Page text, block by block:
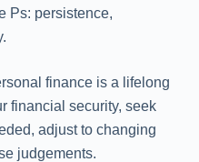
Ps: persistence,
finance is a lifelong
financial security, seek
adjust to changing
judgements.